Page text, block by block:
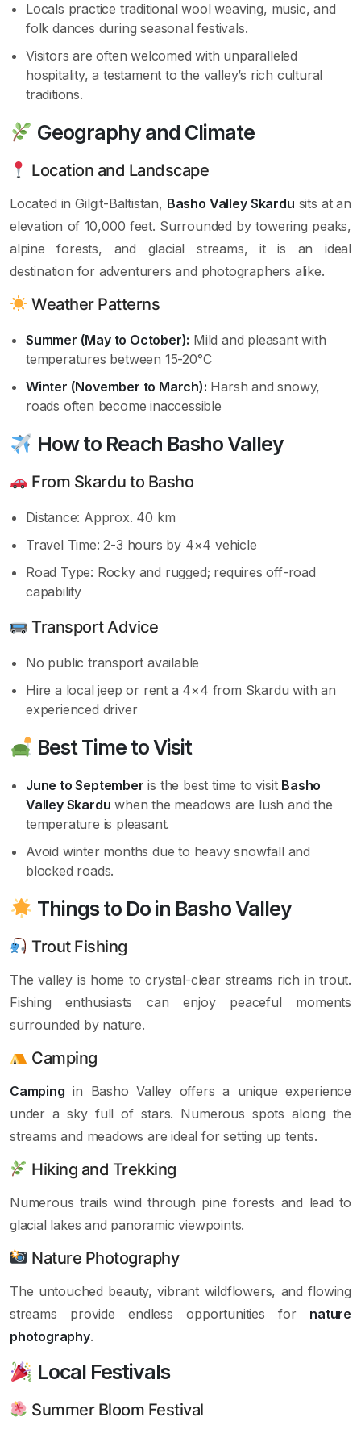
Locals practice traditional wool weaving, music, and
folk dances during seasonal festivals.
Visitors are often welcomed with unparalleled
hospitality, a testament to the valley’s rich cultural
traditions.
Geography and Climate
Location and Landscape
Located in Gilgit-Baltistan, Basho Valley Skardu sits at an
elevation of 10,000 feet. Surrounded by towering peaks,
alpine forests, and glacial streams, it is an ideal
destination for adventurers and photographers alike.
Weather Patterns
Summer (May to October): Mild and pleasant with
temperatures between 15-20°C
Winter (November to March): Harsh and snowy,
roads often become inaccessible
How to Reach Basho Valley
From Skardu to Basho
Distance: Approx. 40 km
Travel Time: 2-3 hours by 4×4 vehicle
Road Type: Rocky and rugged; requires off-road
capability
Transport Advice
No public transport available
Hire a local jeep or rent a 4×4 from Skardu with an
experienced driver
Best Time to Visit
June to September is the best time to visit Basho
Valley Skardu when the meadows are lush and the
temperature is pleasant.
Avoid winter months due to heavy snowfall and
blocked roads.
Things to Do in Basho Valley
Trout Fishing
The valley is home to crystal-clear streams rich in trout.
Fishing enthusiasts can enjoy peaceful moments
surrounded by nature.
Camping
Camping in Basho Valley offers a unique experience
under a sky full of stars. Numerous spots along the
streams and meadows are ideal for setting up tents.
Hiking and Trekking
Numerous trails wind through pine forests and lead to
glacial lakes and panoramic viewpoints.
Nature Photography
The untouched beauty, vibrant wildflowers, and flowing
streams provide endless opportunities for nature
photography.
Local Festivals
Summer Bloom Festival